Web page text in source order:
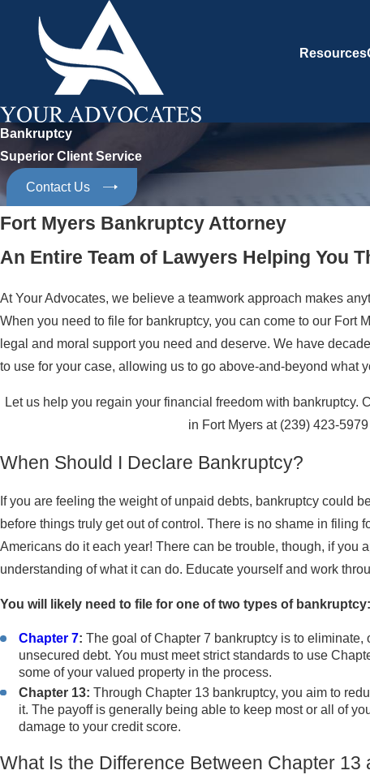
Resources
Bankruptcy
Superior Client Service
Contact Us
Fort Myers Bankruptcy Attorney
An Entire Team of Lawyers Helping You
At Your Advocates, we believe a teamwork approach makes
When you need to file for bankruptcy, you can come to our Fort
legal and moral support you need and deserve. We have
to use for your case, allowing us to go above-and-beyond what
Let us help you regain your financial freedom with bankruptcy.
in Fort Myers at (239) 423-5979
When Should I Declare Bankruptcy?
If you are feeling the weight of unpaid debts, bankruptcy could
before things truly get out of control. There is no shame in filing
Americans do it each year! There can be trouble, though, if you
understanding of what it can do. Educate yourself and work
You will likely need to file for one of two types of bankruptcy:
Chapter 7:The goal of Chapter 7 bankruptcy is to eliminate,
unsecured debt. You must meet strict standards to use
some of your valued property in the process.
Chapter 13: Through Chapter 13 bankruptcy, you aim to
it. The payoff is generally being able to keep most or all of
damage to your credit score.
What Is the Difference Between Chapter 13